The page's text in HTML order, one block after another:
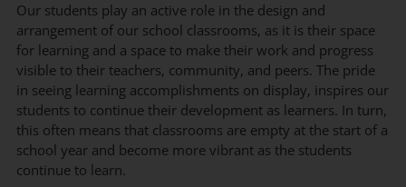
Our students play an active role in the design and
arrangement of our school classrooms, as it is their space
for learning and a space to make their work and progress
visible to their teachers, community, and peers. The pride
in seeing learning accomplishments on display, inspires our
students to continue their development as learners. In turn,
this often means that classrooms are empty at the start of a
school year and become more vibrant as the students
continue to learn.